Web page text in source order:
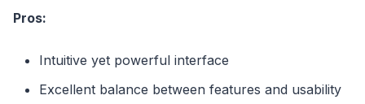
Pros:
Intuitive yet powerful interface
Excellent balance between features and usability